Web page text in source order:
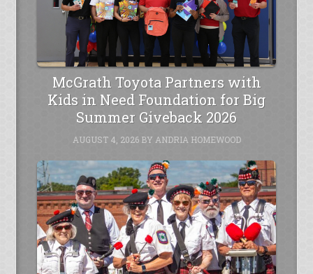
McGrath Toyota Partners with
Kids in Need Foundation for Big
Summer Giveback 2026
AUGUST 4, 2026BY ANDRIA HOMEWOOD